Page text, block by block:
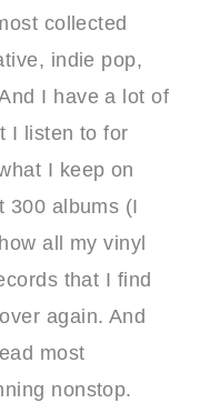
collected
indie pop,
I have a lot of
I listen to for
I keep on
300 albums (I
all my vinyl
that I find
again. And
most
nonstop.